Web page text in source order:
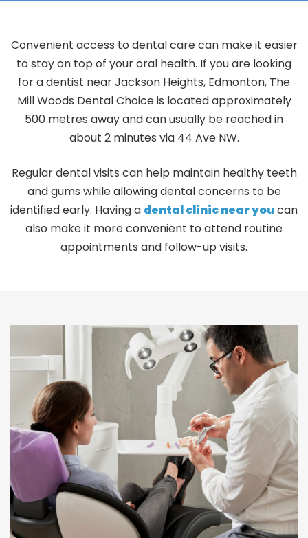
Convenient access to dental care can make it easier
to stay on top of your oral health. If you are looking
for a dentist near Jackson Heights, Edmonton, The
Mill Woods Dental Choice is located approximately
500 metres away and can usually be reached in
about 2 minutes via 44 Ave NW.
Regular dental visits can help maintain healthy teeth
and gums while allowing dental concerns to be
identified early. Having a dental clinic near youcan
also make it more convenient to attend routine
appointments and follow-up visits.